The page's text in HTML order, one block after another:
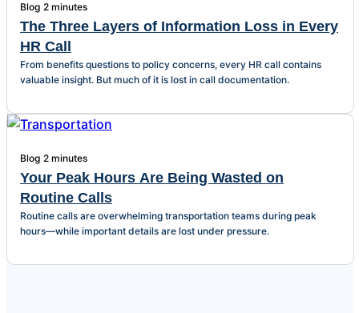
Blog 2 minutes
The Three Layers of Information Loss in Every
HR Call
From benefits questions to policy concerns, every HR call contains
valuable insight. But much of it is lost in call documentation.
Blog 2 minutes
Your Peak Hours Are Being Wasted on
Routine Calls
Routine calls are overwhelming transportation teams during peak
hours—while important details are lost under pressure.